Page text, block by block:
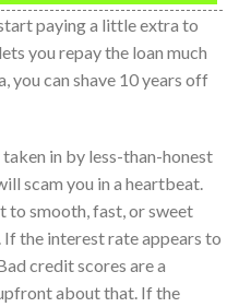
paying a little extra to
you repay the loan much
you can shave 10 years off
in by less-than-honest
scam you in a heartbeat.
to smooth, fast, or sweet
the interest rate appears to
credit scores are a
about that. If the